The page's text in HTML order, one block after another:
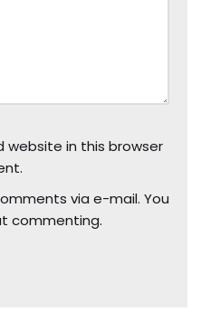
website in this browser
via e-mail. You
commenting.